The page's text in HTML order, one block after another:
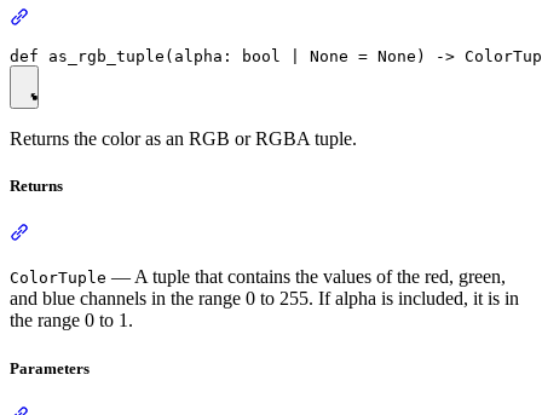
Returns the color as an RGB or RGBA tuple.
Returns
ColorTuple — A tuple that contains the values of the red, green,
and blue channels in the range 0 to 255. If alpha is included, it is in
the range 0 to 1.
Parameters